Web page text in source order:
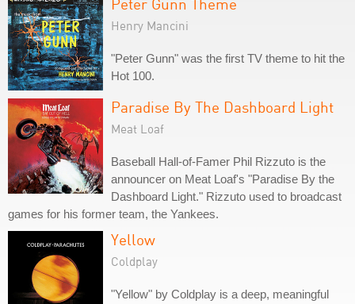
Henry Mancini
"Peter Gunn" was the first TV theme to hit the
Hot 100.
Paradise By The Dashboard Light
Meat Loaf
Baseball Hall-of-Famer Phil Rizzuto is the
announcer on Meat Loaf's "Paradise By the
Dashboard Light." Rizzuto used to broadcast
games for his former team, the Yankees.
Yellow
Coldplay
"Yellow" by Coldplay is a deep, meaningful